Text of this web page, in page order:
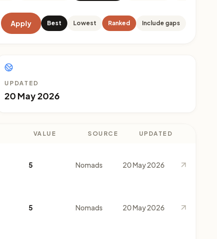
Apply Best Lowest Ranked Include gaps
UPDATED
20 May 2026
VALUE SOURCE UPDATED
5 Nomads 20 May 2026
5 Nomads 20 May 2026